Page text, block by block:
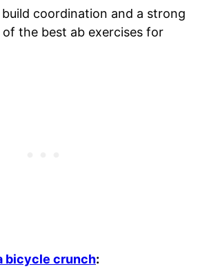
coordination and a strong
the best ab exercises for
bicycle crunch: